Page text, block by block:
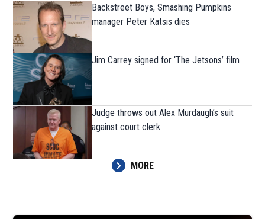
Backstreet Boys, Smashing Pumpkins
manager Peter Katsis dies
Jim Carrey signed for ‘The Jetsons’ film
Judge throws out Alex Murdaugh’s suit
against court clerk
MORE